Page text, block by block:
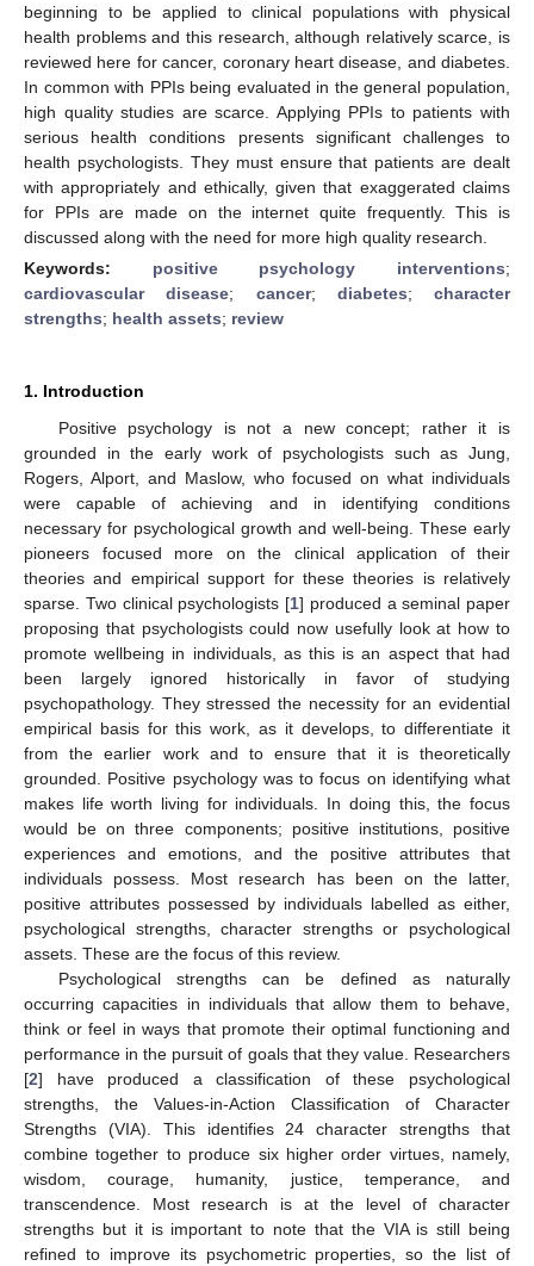
beginning to be applied to clinical populations with physical
health problems and this research, although relatively scarce, is
reviewed here for cancer, coronary heart disease, and diabetes.
In common with PPIs being evaluated in the general population,
high quality studies are scarce. Applying PPIs to patients with
serious health conditions presents significant challenges to
health psychologists. They must ensure that patients are dealt
with appropriately and ethically, given that exaggerated claims
for PPIs are made on the internet quite frequently. This is
discussed along with the need for more high quality research.
Keywords: positive psychology interventions;
cardiovascular disease; cancer; diabetes; character
strengths; health assets; review
1. Introduction
Positive psychology is not a new concept; rather it is
grounded in the early work of psychologists such as Jung,
Rogers, Alport, and Maslow, who focused on what individuals
were capable of achieving and in identifying conditions
necessary for psychological growth and well-being. These early
pioneers focused more on the clinical application of their
theories and empirical support for these theories is relatively
sparse. Two clinical psychologists [1] produced a seminal paper
proposing that psychologists could now usefully look at how to
promote wellbeing in individuals, as this is an aspect that had
been largely ignored historically in favor of studying
psychopathology. They stressed the necessity for an evidential
empirical basis for this work, as it develops, to differentiate it
from the earlier work and to ensure that it is theoretically
grounded. Positive psychology was to focus on identifying what
makes life worth living for individuals. In doing this, the focus
would be on three components; positive institutions, positive
experiences and emotions, and the positive attributes that
individuals possess. Most research has been on the latter,
positive attributes possessed by individuals labelled as either,
psychological strengths, character strengths or psychological
assets. These are the focus of this review.
Psychological strengths can be defined as naturally
occurring capacities in individuals that allow them to behave,
think or feel in ways that promote their optimal functioning and
performance in the pursuit of goals that they value. Researchers
[2] have produced a classification of these psychological
strengths, the Values-in-Action Classification of Character
Strengths (VIA). This identifies 24 character strengths that
combine together to produce six higher order virtues, namely,
wisdom, courage, humanity, justice, temperance, and
transcendence. Most research is at the level of character
strengths but it is important to note that the VIA is still being
refined to improve its psychometric properties, so the list of